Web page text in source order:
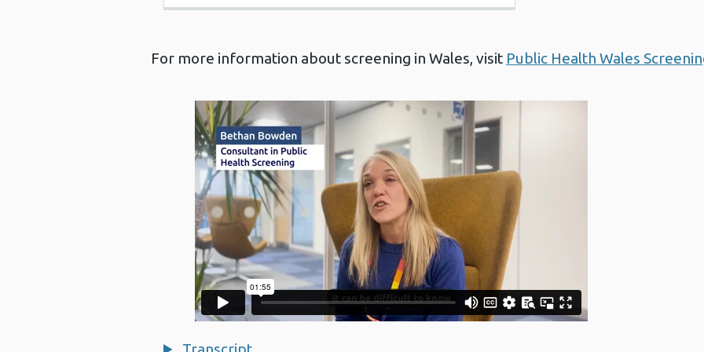
For more information about screening in Wales, visit Public Health Wales